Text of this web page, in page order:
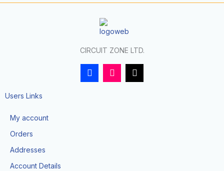
CIRCUIT ZONE LTD.
F
a
I
n
T
i
Users Links
My account
Orders
Addresses
Account Details